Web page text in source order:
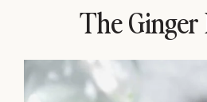
The Ginger